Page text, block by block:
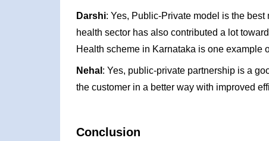
Darshi: Yes, Public-Private model is the
health sector has also contributed a lot
Health scheme in Karnataka is one example
Nehal : Yes, public-private partnership is a
the customer in a better way with improved
Conclusion